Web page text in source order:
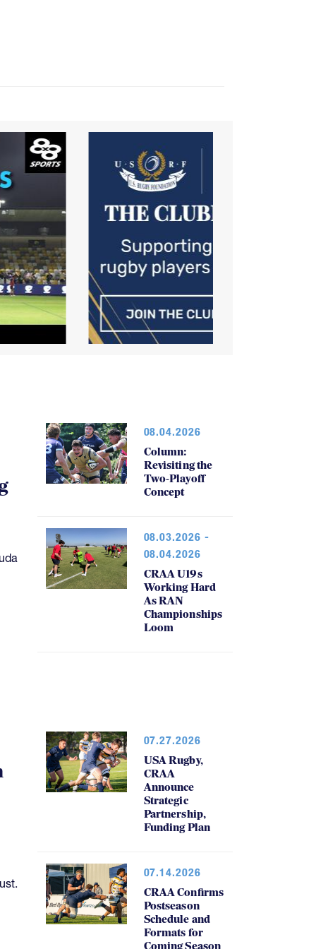
08.04.2026
Column:
Revisiting the
Two-Playoff
Concept
08.03.2026 -
08.04.2026
CRAA U19s
Working Hard
As RAN
Championships
Loom
07.27.2026
USA Rugby,
CRAA
Announce
Strategic
Partnership,
Funding Plan
07.14.2026
CRAA Confirms
Postseason
Schedule and
Formats for